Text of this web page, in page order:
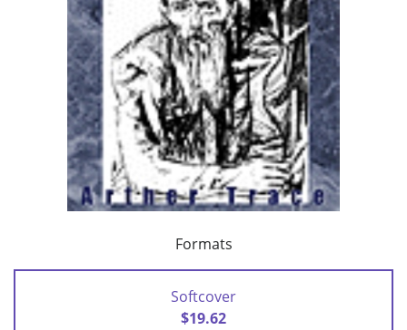
Formats
Softcover
$19.62